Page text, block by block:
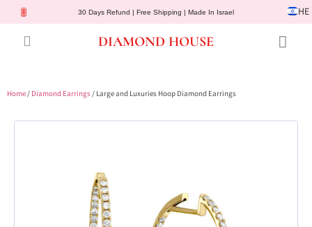
30 Days Refund | Free Shipping | Made In Israel HE
DIAMOND HOUSE
Home/ Diamond Earrings/ Large and Luxuries Hoop Diamond Earrings